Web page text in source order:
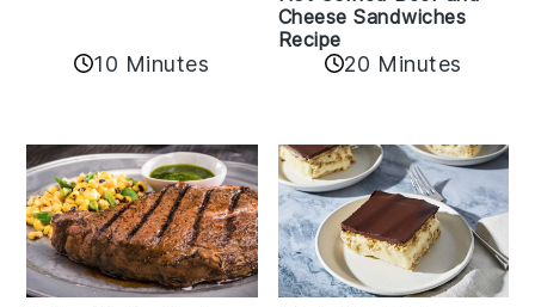
10 Minutes
Cheese Sandwiches
Recipe
20 Minutes